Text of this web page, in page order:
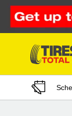
Skip to Content